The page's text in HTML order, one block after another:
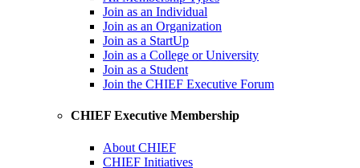
Join as an Individual
Join as an Organization
Join as a StartUp
Join as a College or University
Join as a Student
Join the CHIEF Executive Forum
CHIEF Executive Membership
About CHIEF
CHIEF Initiatives